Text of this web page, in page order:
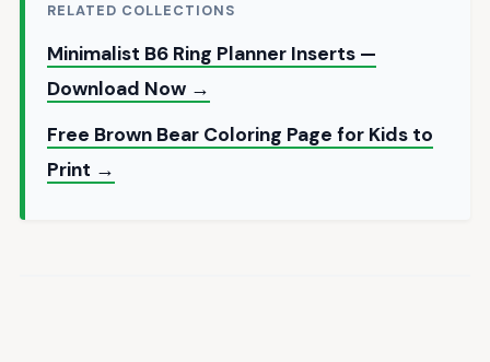
RELATED COLLECTIONS
Minimalist B6 Ring Planner Inserts —
Download Now →
Free Brown Bear Coloring Page for Kids to
Print →